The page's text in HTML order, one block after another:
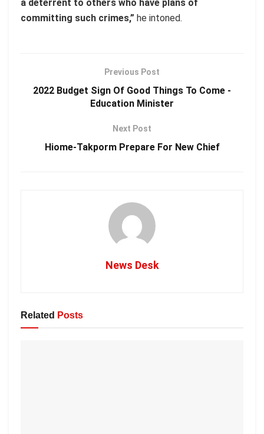
a deterrent to others who have plans of
committing such crimes,” he intoned.
Previous Post
2022 Budget Sign Of Good Things To Come -
Education Minister
Next Post
Hiome-Takporm Prepare For New Chief
News Desk
Related Posts